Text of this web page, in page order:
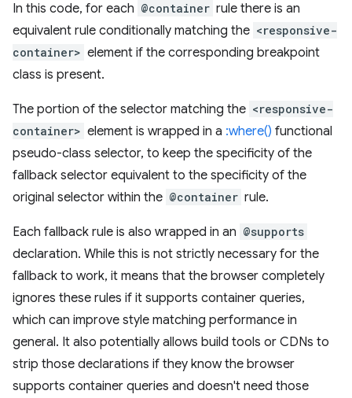
In this code, for each @container rule there is an
equivalent rule conditionally matching the <responsive-
container> element if the corresponding breakpoint
class is present.
The portion of the selector matching the <responsive-
container> element is wrapped in a :where() functional
pseudo-class selector, to keep the specificity of the
fallback selector equivalent to the specificity of the
original selector within the @container rule.
Each fallback rule is also wrapped in an @supports
declaration. While this is not strictly necessary for the
fallback to work, it means that the browser completely
ignores these rules if it supports container queries,
which can improve style matching performance in
general. It also potentially allows build tools or CDNs to
strip those declarations if they know the browser
supports container queries and doesn't need those